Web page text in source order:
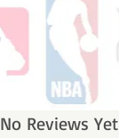
No Reviews Yet